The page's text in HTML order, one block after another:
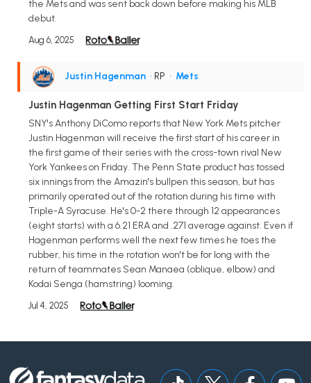
the Mets and was sent back down before making his MLB
debut.
Aug 6, 2025
Justin Hagenman • RP • Mets
Justin Hagenman Getting First Start Friday
SNY's Anthony DiComo reports that New York Mets pitcher
Justin Hagenman will receive the first start of his career in
the first game of their series with the cross-town rival New
York Yankees on Friday. The Penn State product has tossed
six innings from the Amazin's bullpen this season, but has
primarily operated out of the rotation during his time with
Triple-A Syracuse. He's 0-2 there through 12 appearances
(eight starts) with a 6.21 ERA and .271 average against. Even if
Hagenman performs well the next few times he toes the
rubber, his time in the rotation won't be for long with the
return of teammates Sean Manaea (oblique, elbow) and
Kodai Senga (hamstring) looming.
Jul 4, 2025